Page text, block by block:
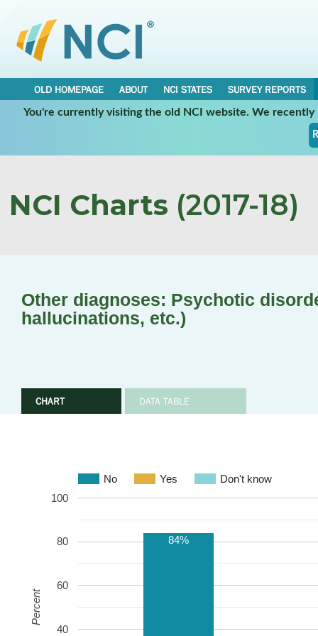
OLD HOMEPAGE ABOUT NCI STATES
SURVEY REPORTS
You're currently visiting the old NCI website. We
NCI Charts (2017-18)
Other diagnoses: Psychotic
hallucinations, etc.)
CHART DATA TABLE
No Yes Don't know
40
60
80
100
84%
Percent